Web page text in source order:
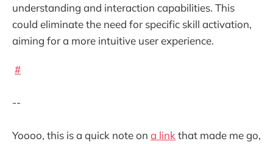
understanding and interaction capabilities. This
could eliminate the need for specific skill activation,
aiming for a more intuitive user experience.
#
--
Yoooo, this is a quick note on a link that made me go,